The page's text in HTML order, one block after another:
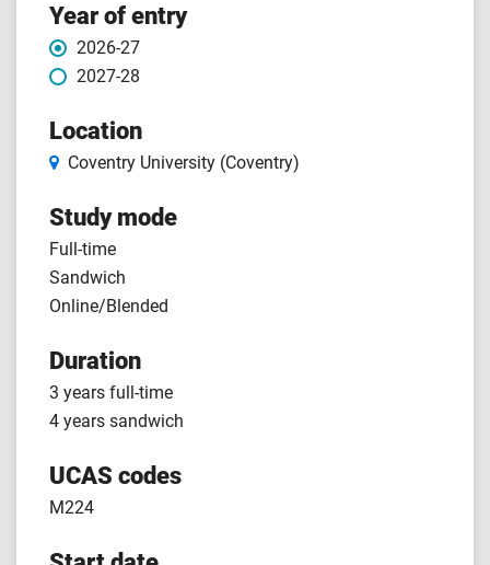
Year of entry
2026-27
2027-28
Location
Coventry University (Coventry)
Study mode
Full-time
Sandwich
Online/Blended
Duration
3 years full-time
4 years sandwich
UCAS codes
M224